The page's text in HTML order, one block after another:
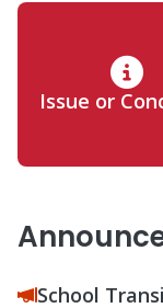
Issue or
School